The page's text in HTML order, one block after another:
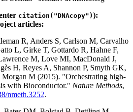
citation("DNAcopy")):
articles:
R, Anders S, Carlson M, Carvalho
L, Girke T, Gottardo R, Hahne F,
M, Love MI, MacDonald J,
H, Reyes A, Shannon P, Smyth GK,
M (2015). "Orchestrating high-
with Bioconductor." Nature Methods,
nmeth.3252.